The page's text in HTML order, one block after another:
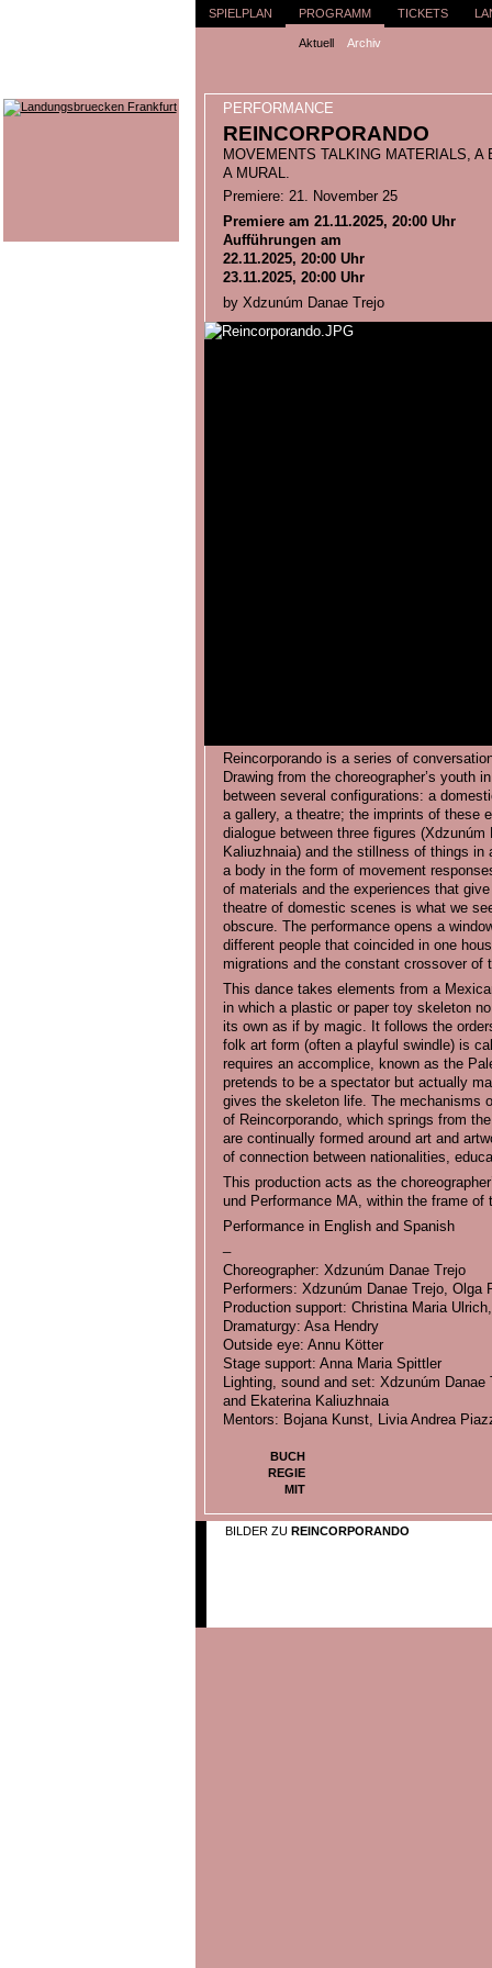
SPIELPLAN PROGRAMM
Aktuell Archiv
TICKETS
PERFORMANCE
REINCORPORANDO
MOVEMENTS TALKING MATERIALS,
A MURAL.
Premiere: 21. November 25
Premiere am 21.11.2025, 20:00 Uhr
Aufführungen am
22.11.2025, 20:00 Uhr
23.11.2025, 20:00 Uhr
by Xdzunúm Danae Trejo
Reincorporando is a series of
Drawing from the choreographer’s youth
between several configurations: a
a gallery, a theatre; the imprints of these
dialogue between three figures
Kaliuzhnaia) and the stillness of things
a body in the form of movement
of materials and the experiences that
theatre of domestic scenes is what we
obscure. The performance opens a
different people that coincided in one
migrations and the constant crossover of
This dance takes elements from a
in which a plastic or paper toy skeleton
its own as if by magic. It follows the
folk art form (often a playful swindle) is
requires an accomplice, known as the
pretends to be a spectator but actually
gives the skeleton life. The mechanisms
of Reincorporando, which springs from
are continually formed around art and
of connection between nationalities,
This production acts as the
und Performance MA, within the frame of
Performance in English and Spanish
Choreographer: Xdzunúm Danae Trejo
Performers: Xdzunúm Danae Trejo, Olga
Production support: Christina Maria
Dramaturgy: Asa Hendry
Outside eye: Annu Kötter
Stage support: Anna Maria Spittler
Lighting, sound and set: Xdzunúm
and Ekaterina Kaliuzhnaia
Mentors: Bojana Kunst, Livia Andrea
BUCH
REGIE
MIT
BILDER ZU REINCORPORANDO